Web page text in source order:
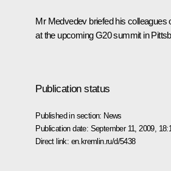
Mr Medvedev briefed his colleagues
at the upcoming G20 summit in
Publication status
Published in section: News
Publication date: September 11, 2009,
Direct link: en.kremlin.ru/d/5438